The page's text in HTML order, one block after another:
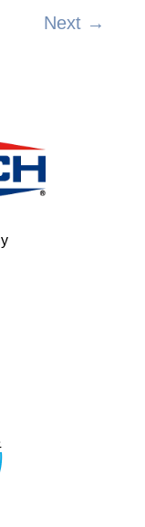
Next →
the-french-oil-mill-
| FrenchOilMMCo